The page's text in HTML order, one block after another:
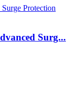
Surg...